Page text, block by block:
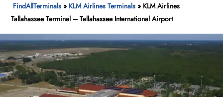
FindAllTerminals » KLM Airlines Terminals » KLM Airlines
Tallahassee Terminal – Tallahassee International Airport